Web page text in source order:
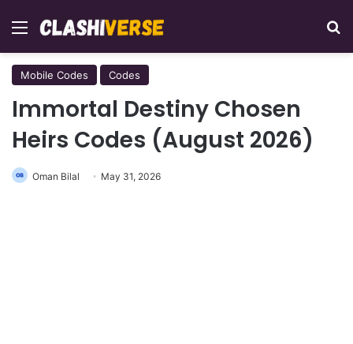
Menu
Mobile Codes Codes
Immortal Destiny Chosen
Heirs Codes (August 2026)
Oman Bilal May 31, 2026